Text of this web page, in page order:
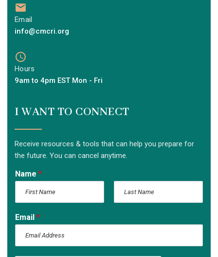
Email
info@cmcri.org
Hours
9am to 4pm EST Mon - Fri
I WANT TO CONNECT
Receive resources & tools that can help you prepare for
the future. You can cancel anytime.
Name *
i
rEmail *